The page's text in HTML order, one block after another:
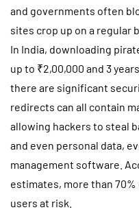
and governments often
sites crop up on a regular
In India, downloading
up to ₹2,00,000 and 3
there are significant
redirects can all contain
allowing hackers to steal
and even personal data,
management software.
estimates, more than
users at risk.